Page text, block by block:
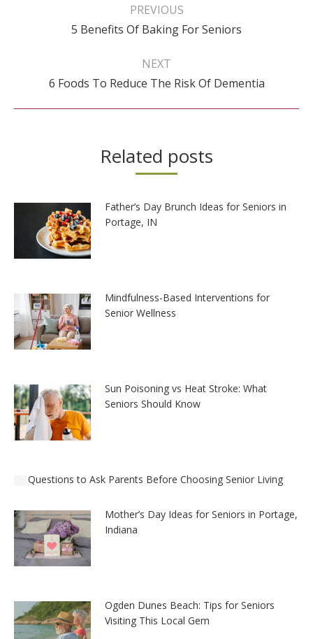
PREVIOUS
Previous
post:
5 Benefits Of Baking For Seniors
NEXT
Next
6 Foods To Reduce The Risk Of Dementia
Related posts
Father’s Day Brunch Ideas for Seniors in
Portage, IN
Mindfulness-Based Interventions for
Senior Wellness
Sun Poisoning vs Heat Stroke: What
Seniors Should Know
Questions to Ask Parents Before Choosing Senior Living
Mother’s Day Ideas for Seniors in Portage,
Indiana
Ogden Dunes Beach: Tips for Seniors
Visiting This Local Gem